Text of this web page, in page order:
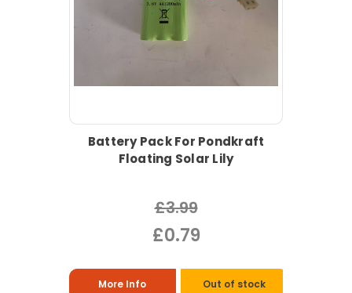
Battery Pack For Pondkraft
Floating Solar Lily
£3.99
£0.79
More Info Out of stock